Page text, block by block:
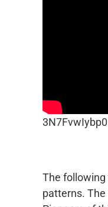
3N7FvwIybp0
The
patterns.